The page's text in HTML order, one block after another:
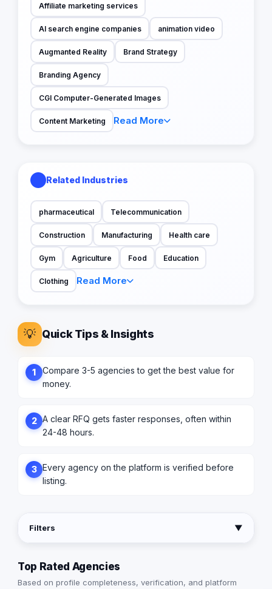
Affiliate marketing services
AI search engine companies animation video
Augmanted Reality Brand Strategy
Branding Agency
CGI Computer-Generated Images
Content Marketing Read More
Related Industries
pharmaceutical Telecommunication
Construction Manufacturing Health care
Gym Agriculture Food Education
Clothing Read More
💡 Quick Tips & Insights
1
Compare 3-5 agencies to get the best value for
money.
2 A clear RFQ gets faster responses, often within
24-48 hours.
3 Every agency on the platform is verified before
listing.
Filters ▼
Top Rated Agencies
Based on profile completeness, verification, and platform